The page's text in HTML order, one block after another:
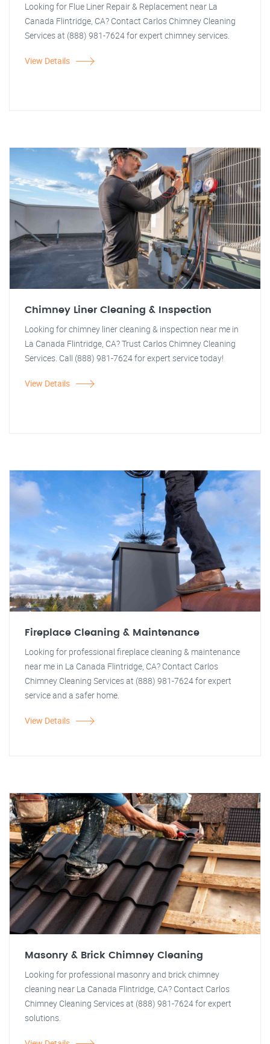
Looking for Flue Liner Repair & Replacement near La
Canada Flintridge, CA? Contact Carlos Chimney Cleaning
Services at (888) 981-7624 for expert chimney services.
View Details
Chimney Liner Cleaning & Inspection
Looking for chimney liner cleaning & inspection near me in
La Canada Flintridge, CA? Trust Carlos Chimney Cleaning
Services. Call (888) 981-7624 for expert service today!
View Details
Fireplace Cleaning & Maintenance
Looking for professional fireplace cleaning & maintenance
near me in La Canada Flintridge, CA? Contact Carlos
Chimney Cleaning Services at (888) 981-7624 for expert
service and a safer home.
View Details
Masonry & Brick Chimney Cleaning
Looking for professional masonry and brick chimney
cleaning near La Canada Flintridge, CA? Contact Carlos
Chimney Cleaning Services at (888) 981-7624 for expert
solutions.